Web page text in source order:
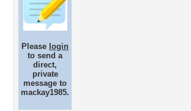
Please login
to send a
direct,
private
message to
mackay1985.